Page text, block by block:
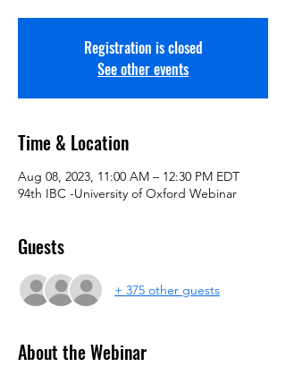
Registration is closed
See other events
Time & Location
Aug 08, 2023, 11:00 AM – 12:30 PM EDT
94th IBC -University of Oxford Webinar
Guests
+ 375 other guests
About the Webinar